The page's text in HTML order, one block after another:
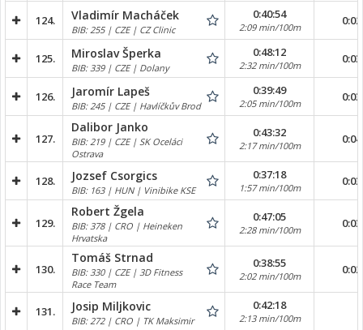
124. Vladimír Macháček
BIB: 255 | CZE | CZ Clinic
0:40:54
2:09 min/100m
125. Miroslav Šperka
BIB: 339 | CZE | Dolany
0:48:12
2:32 min/100m
126. Jaromír Lapeš
BIB: 245 | CZE | Havlíčkův Brod
0:39:49
2:05 min/100m
127.
Dalibor Janko
BIB: 219 | CZE | SK Oceláci
Ostrava
0:43:32
2:17 min/100m
128. Jozsef Csorgics
BIB: 163 | HUN | Vinibike KSE
0:37:18
1:57 min/100m
129.
Robert Žgela
BIB: 378 | CRO | Heineken
Hrvatska
0:47:05
2:28 min/100m
130.
Tomáš Strnad
BIB: 330 | CZE | 3D Fitness
Race Team
0:38:55
2:02 min/100m
131. Josip Miljkovic
BIB: 272 | CRO | TK Maksimir
0:42:18
2:13 min/100m